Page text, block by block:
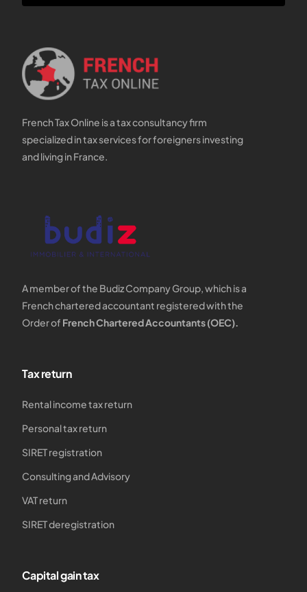
French Tax Online is a tax consultancy firm
specialized in tax services for foreigners investing
and living in France.
A member of the Budiz Company Group, which is a
French chartered accountant registered with the
Order of French Chartered Accountants (OEC).
Tax return
Rental income tax return
Personal tax return
SIRET registration
Consulting and Advisory
VAT return
SIRET deregistration
Capital gain tax